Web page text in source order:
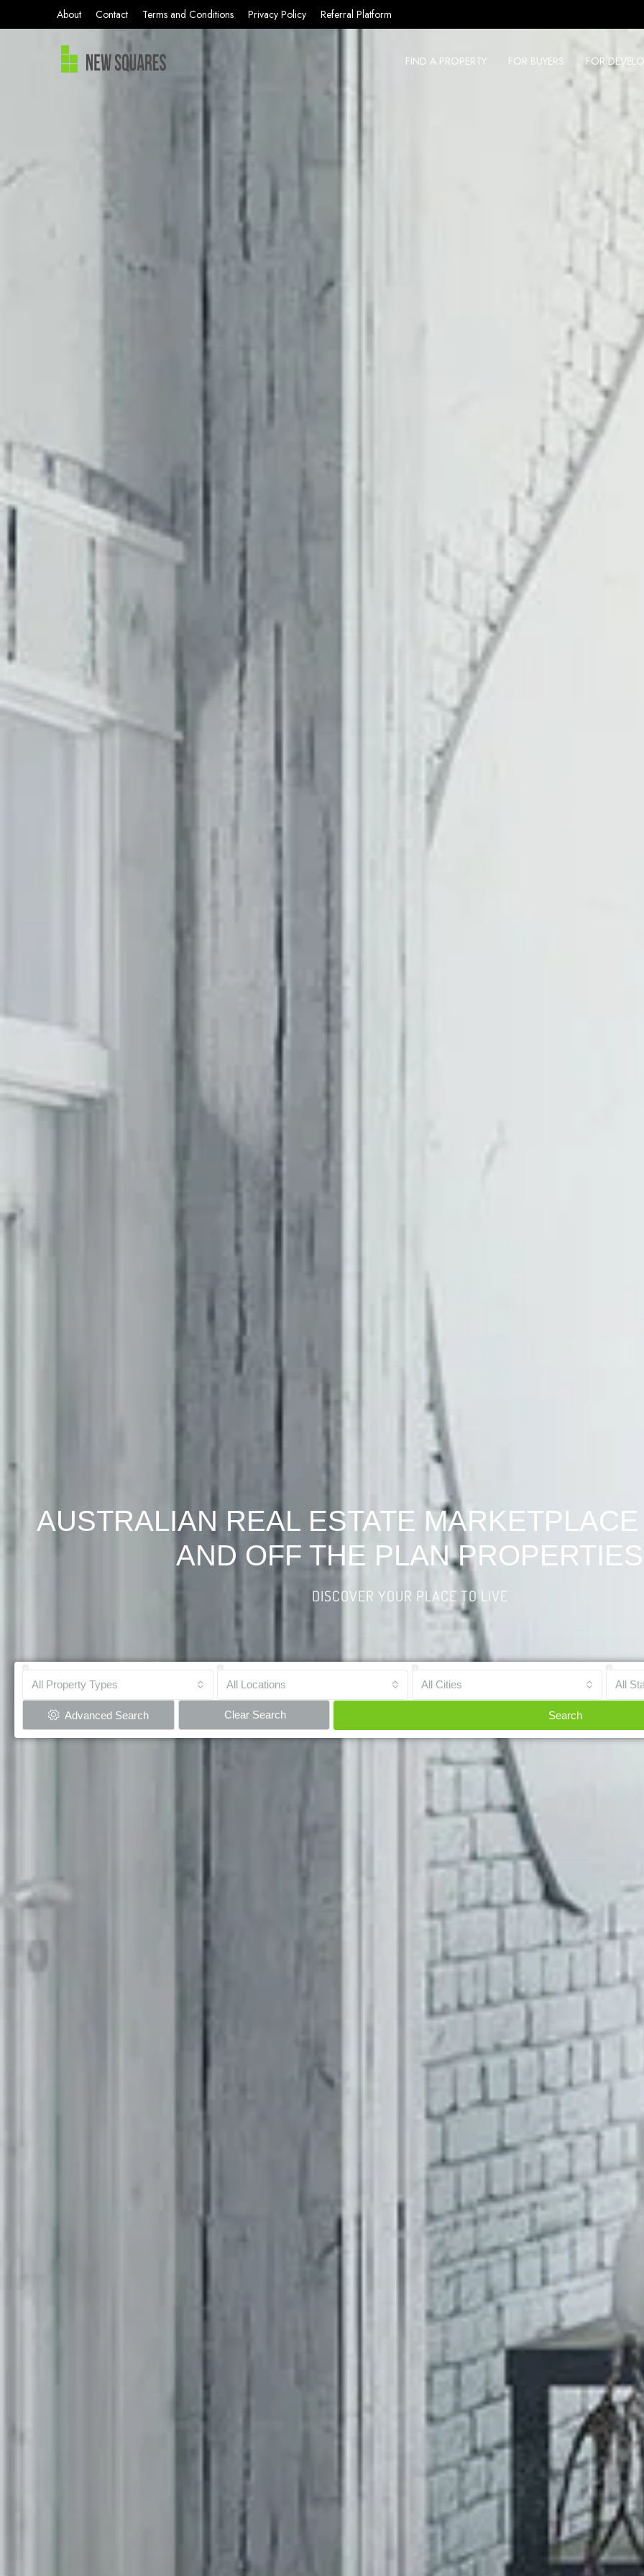
About Contact Terms and Conditions Privacy Policy Referral Platform
FIND A PROPERTY FOR BUYERS FOR
AUSTRALIAN REAL ESTATE
AND OFF THE PLAN PROPERTIES
DISCOVER YOUR PLACE TO LIVE
All Property Types All Locations All Cities All
Advanced Search Clear Search Search